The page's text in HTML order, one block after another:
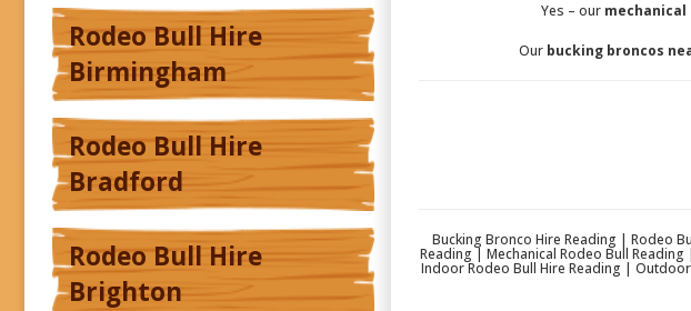
Rodeo Bull Hire
Birmingham
Rodeo Bull Hire
Bradford
Rodeo Bull Hire
Brighton
Yes – our mechanical
Our bucking broncos
Bucking Bronco Hire Reading | Rodeo
Reading | Mechanical Rodeo Bull
Indoor Rodeo Bull Hire Reading |